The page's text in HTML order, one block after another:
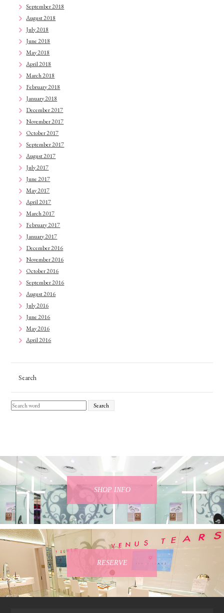
September 2018
August 2018
July 2018
June 2018
May 2018
April 2018
March 2018
February 2018
January 2018
December 2017
November 2017
October 2017
September 2017
August 2017
July 2017
June 2017
May 2017
April 2017
March 2017
February 2017
January 2017
December 2016
November 2016
October 2016
September 2016
August 2016
July 2016
June 2016
May 2016
April 2016
Search
Search
SHOP INFO
RESERVE